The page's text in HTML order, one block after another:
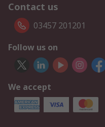
Contact us
03457 201201
Follow us on
We accept